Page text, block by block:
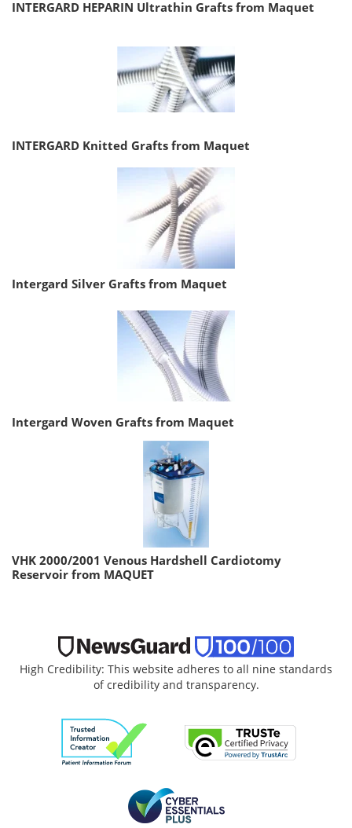
INTERGARD HEPARIN Ultrathin Grafts from Maquet
INTERGARD Knitted Grafts from Maquet
Intergard Silver Grafts from Maquet
Intergard Woven Grafts from Maquet
VHK 2000/2001 Venous Hardshell Cardiotomy
Reservoir from MAQUET
High Credibility: This website adheres to all nine standards
of credibility and transparency.